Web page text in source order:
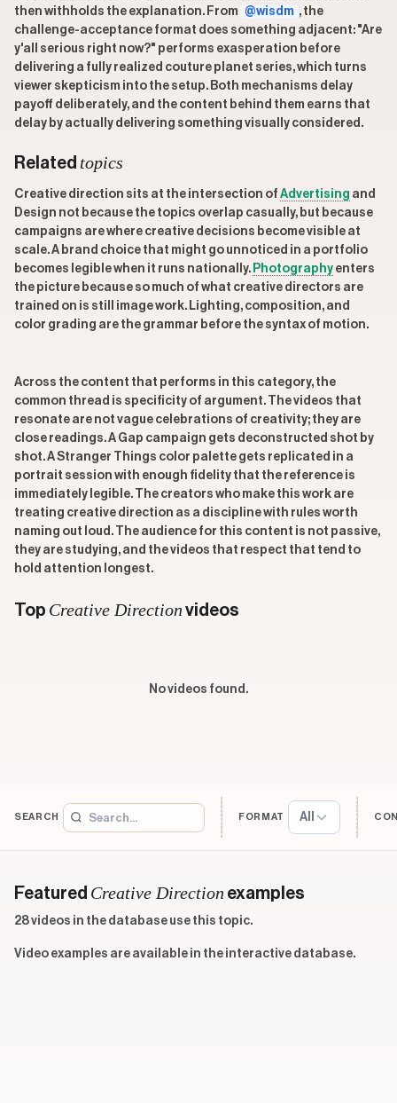
then withholds the explanation. From @wisdm , the
challenge-acceptance format does something adjacent: "Are
y'all serious right now?" performs exasperation before
delivering a fully realized couture planet series, which turns
viewer skepticism into the setup. Both mechanisms delay
payoff deliberately, and the content behind them earns that
delay by actually delivering something visually considered.
Related topics
Creative direction sits at the intersection of Advertising and
Design not because the topics overlap casually, but because
campaigns are where creative decisions become visible at
scale. A brand choice that might go unnoticed in a portfolio
becomes legible when it runs nationally. Photography enters
the picture because so much of what creative directors are
trained on is still image work. Lighting, composition, and
color grading are the grammar before the syntax of motion.
Across the content that performs in this category, the
common thread is specificity of argument. The videos that
resonate are not vague celebrations of creativity; they are
close readings. A Gap campaign gets deconstructed shot by
shot. A Stranger Things color palette gets replicated in a
portrait session with enough fidelity that the reference is
immediately legible. The creators who make this work are
treating creative direction as a discipline with rules worth
naming out loud. The audience for this content is not passive,
they are studying, and the videos that respect that tend to
hold attention longest.
Top Creative Direction videos
No videos found.
SEARCH FORMAT All
Featured Creative Direction examples
28 videos in the database use this topic.
Video examples are available in the interactive database.